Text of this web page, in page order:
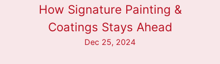
How Signature Painting &
Coatings Stays Ahead
Dec 25, 2024